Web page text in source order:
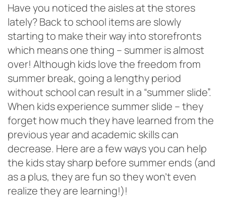
Have you noticed the aisles at the stores
lately? Back to school items are slowly
starting to make their way into storefronts
which means one thing – summer is almost
over! Although kids love the freedom from
summer break, going a lengthy period
without school can result in a “summer slide”.
When kids experience summer slide – they
forget how much they have learned from the
previous year and academic skills can
decrease. Here are a few ways you can help
the kids stay sharp before summer ends (and
as a plus, they are fun so they won’t even
realize they are learning!)!